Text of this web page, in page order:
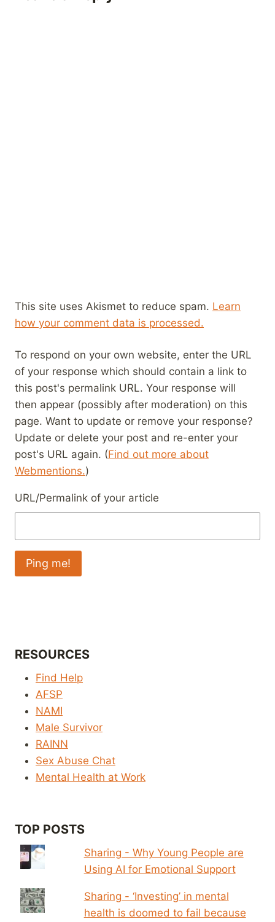
This site uses Akismet to reduce spam. Learn
how your comment data is processed.
To respond on your own website, enter the URL
of your response which should contain a link to
this post's permalink URL. Your response will
then appear (possibly after moderation) on this
page. Want to update or remove your response?
Update or delete your post and re-enter your
post's URL again. (Find out more about
Webmentions.)
URL/Permalink of your article
RESOURCES
Find Help
AFSP
NAMI
Male Survivor
RAINN
Sex Abuse Chat
Mental Health at Work
TOP POSTS
Sharing - Why Young People are
Using AI for Emotional Support
Sharing - ‘Investing’ in mental
health is doomed to fail because